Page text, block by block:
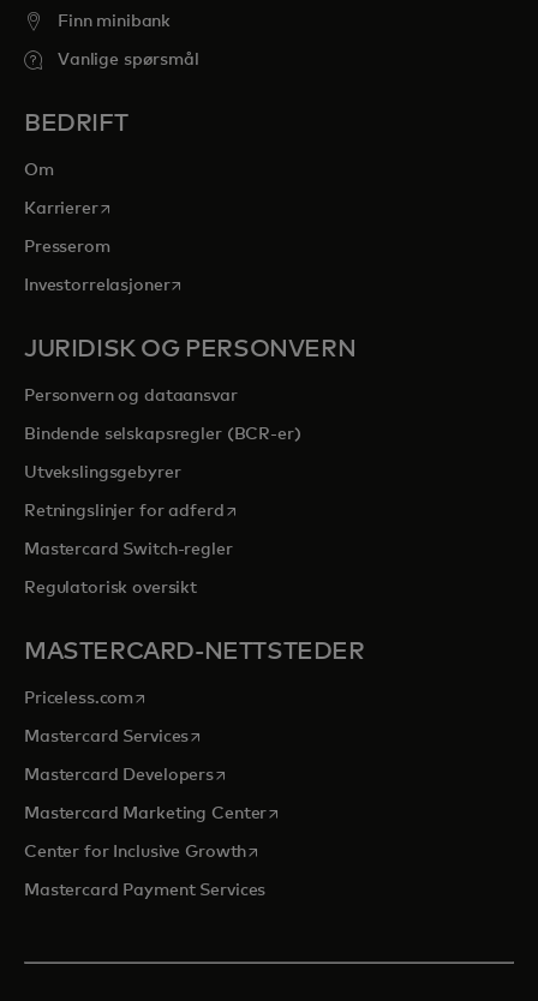
Finn minibank
Vanlige spørsmål
BEDRIFT
Om
Karriereropens in a new tab
Presserom
Investorrelasjoneropens in a new tab
JURIDISK OG PERSONVERN
Personvern og dataansvar
Bindende selskapsregler (BCR-er)
Utvekslingsgebyrer
Retningslinjer for adferdopens in a new tab
Mastercard Switch-regler
Regulatorisk oversikt
MASTERCARD-NETTSTEDER
Priceless.com opens in a new tab
Mastercard Servicesopens in a new tab
Mastercard Developersopens in a new tab
Mastercard Marketing Centeropens in a new tab
Center for Inclusive Growthopens in a new tab
Mastercard Payment Services